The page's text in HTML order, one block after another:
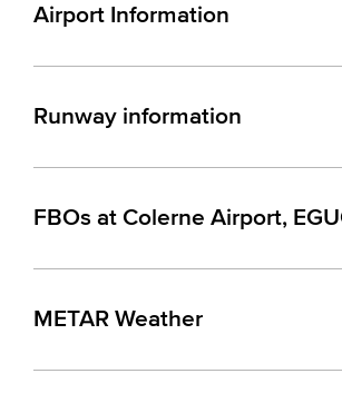
Airport Information
Runway information
FBOs at Colerne Airport,
METAR Weather